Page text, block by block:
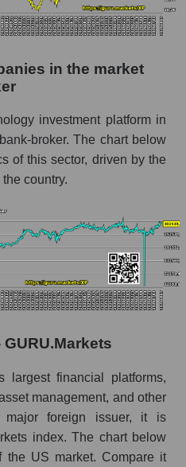
of the
market as a whole
company's market
capitalization of
Bank broker
capitalization of
of the
market as a whole for
the company's market
Bank broker
market capitalization of
index - GURU.Markets
of the
market as a whole for
in the market
investment platform in
broker. The chart below
of this sector, driven by the
country.
financial platforms,
management, and other
foreign issuer, it is
index. The chart below
the US market. Compare it